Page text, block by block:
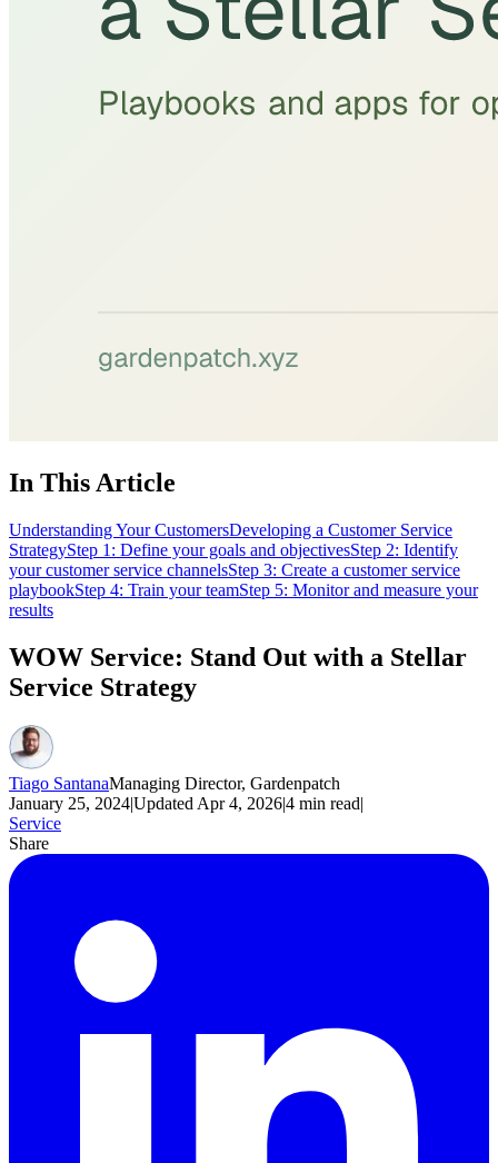
In This Article
Understanding Your CustomersDeveloping a Customer Service
StrategyStep 1: Define your goals and objectivesStep 2: Identify
your customer service channelsStep 3: Create a customer service
playbookStep 4: Train your teamStep 5: Monitor and measure your
results
WOW Service: Stand Out with a Stellar
Service Strategy
Tiago SantanaManaging Director, Gardenpatch
January 25, 2024|Updated Apr 4, 2026|4 min read|
Service
Share